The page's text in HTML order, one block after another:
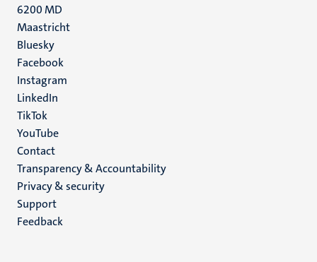
6200 MD
Maastricht
Social
media
Bluesky
Facebook
Instagram
LinkedIn
TikTok
YouTube
Menu
footer
(EN)
Contact
Transparency & Accountability
Privacy & security
Support
Feedback